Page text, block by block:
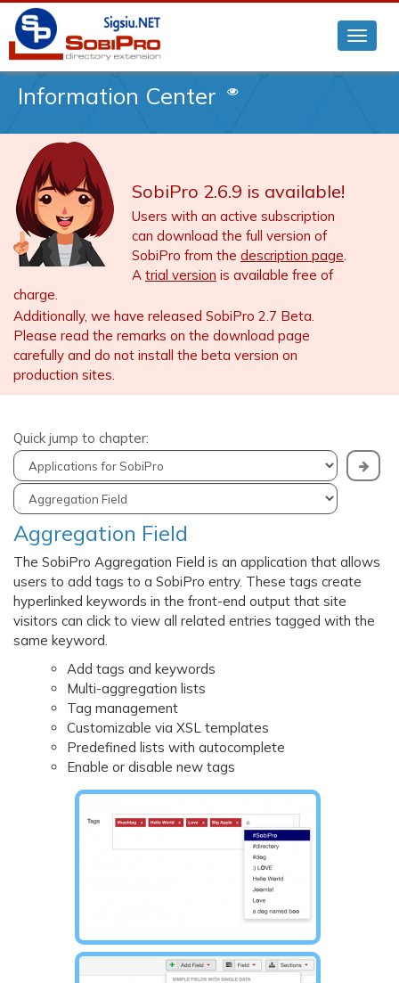
Information Center
SobiPro 2.6.9 is available!
Users with an active subscription
can download the full version of
SobiPro from the description page.
A trial version is available free of
charge.
Additionally, we have released SobiPro 2.7 Beta.
Please read the remarks on the download page
carefully and do not install the beta version on
production sites.
Quick jump to chapter:
Aggregation Field
The SobiPro Aggregation Field is an application that allows
users to add tags to a SobiPro entry. These tags create
hyperlinked keywords in the front-end output that site
visitors can click to view all related entries tagged with the
same keyword.
Add tags and keywords
Multi-aggregation lists
Tag management
Customizable via XSL templates
Predefined lists with autocomplete
Enable or disable new tags